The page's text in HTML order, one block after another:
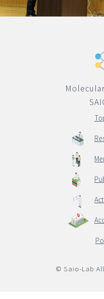
Member
© Saio-Lab